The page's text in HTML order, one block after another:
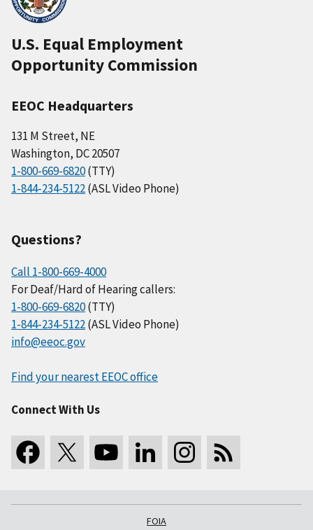
U.S. Equal Employment
Opportunity Commission
EEOC Headquarters
131 M Street, NE
Washington, DC 20507
1-800-669-6820(TTY)
1-844-234-5122(ASL Video Phone)
Questions?
Call 1-800-669-4000
For Deaf/Hard of Hearing callers:
1-800-669-6820(TTY)
1-844-234-5122(ASL Video Phone)
info@eeoc.gov
Find your nearest EEOC office
Connect With Us
FOIA